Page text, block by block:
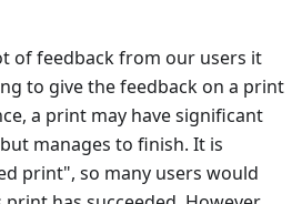
of feedback from our users it
to give the feedback on a print
a print may have significant
manages to finish. It is
print", so many users would